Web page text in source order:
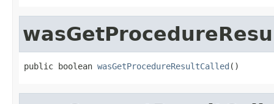
public boolean wasGetProcedureResultCalled ()